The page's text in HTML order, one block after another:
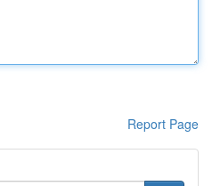
Report Page